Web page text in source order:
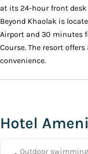
at its 24-hour front desk
Beyond Khaolak is
Airport and 30 minutes
Course. The resort
convenience.
Hotel
Outdoor swimming